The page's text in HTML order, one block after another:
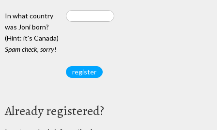
In what country
was Joni born?
(Hint: it's Canada)
Spam check, sorry!
Already registered?